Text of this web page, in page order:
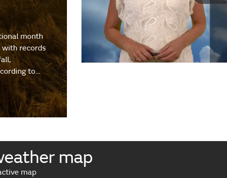
month
records
to…
map
map